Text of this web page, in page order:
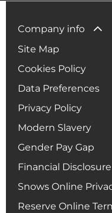
Company info
Site Map
Cookies Policy
Data Preferences
Privacy Policy
Modern Slavery
Gender Pay Gap
Financial Disclosure
Snows Online
Reserve Online